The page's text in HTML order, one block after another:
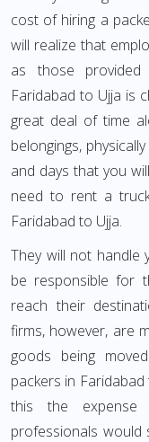
cost of hiring a
will realize that
as those provided
Faridabad to Ujja is
great deal of time
belongings,
and days that you
need to rent a
Faridabad to Ujja.
They will not handle
be responsible for
reach their
firms, however, are
goods being
packers in
this the expense
professionals would